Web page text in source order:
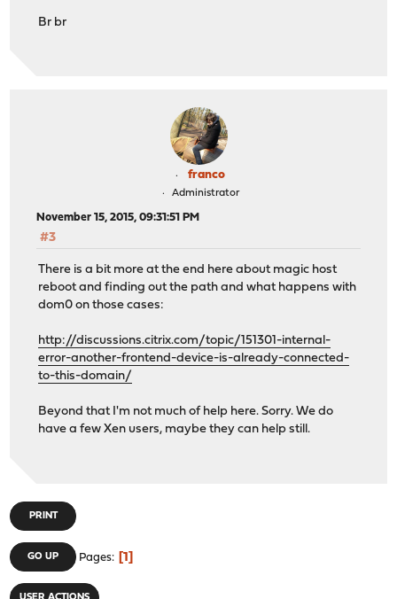
Br br
franco
Administrator
November 15, 2015, 09:31:51 PM
#3
There is a bit more at the end here about magic host
reboot and finding out the path and what happens with
dom0 on those cases:
http://discussions.citrix.com/topic/151301-internal-
error-another-frontend-device-is-already-connected-
to-this-domain/
Beyond that I'm not much of help here. Sorry. We do
have a few Xen users, maybe they can help still.
PRINT
GO UP Pages 1